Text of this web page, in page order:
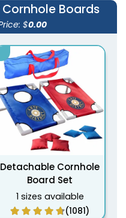
Cornhole Boards
$0.00
Detachable Cornhole
Board Set
1 sizes available
(1081)